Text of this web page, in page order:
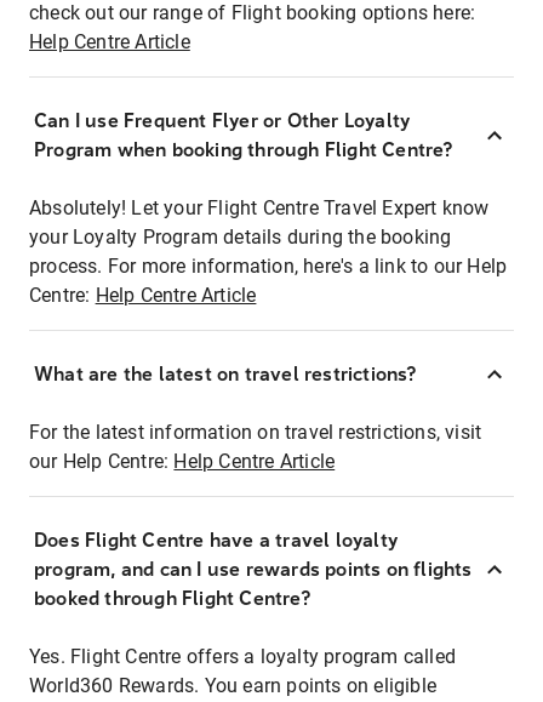
check out our range of Flight booking options here:
Help Centre Article
Can I use Frequent Flyer or Other Loyalty
Program when booking through Flight Centre?
Absolutely! Let your Flight Centre Travel Expert know
your Loyalty Program details during the booking
process. For more information, here's a link to our Help
Centre: Help Centre Article
What are the latest on travel restrictions?
For the latest information on travel restrictions, visit
our Help Centre: Help Centre Article
Does Flight Centre have a travel loyalty
program, and can I use rewards points on flights
booked through Flight Centre?
Yes. Flight Centre offers a loyalty program called
World360 Rewards. You earn points on eligible